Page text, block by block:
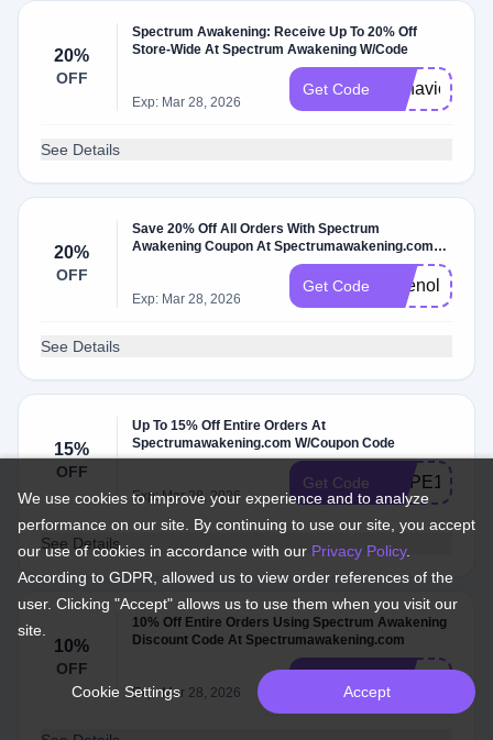
20%
OFF
Spectrum Awakening: Receive Up To 20% Off
Store-Wide At Spectrum Awakening W/Code
Exp: Mar 28, 2026
Get Code Behavior20
See Details
20%
OFF
Save 20% Off All Orders With Spectrum
Awakening Coupon At Spectrumawakening.com
Exp: Mar 28, 2026
Get Code Tylenol20
See Details
15%
OFF
Up To 15% Off Entire Orders At
Spectrumawakening.com W/Coupon Code
Exp: Mar 28, 2026
Get Code HOPE15
See Details
10%
OFF
10% Off Entire Orders Using Spectrum Awakening
Discount Code At Spectrumawakening.com
Exp: Mar 28, 2026
We use cookies to improve your experience and to analyze
performance on our site. By continuing to use our site, you accept
our use of cookies in accordance with our Privacy Policy.
According to GDPR, allowed us to view order references of the
user. Clicking "Accept" allows us to use them when you visit our
site.
Cookie Settings Accept